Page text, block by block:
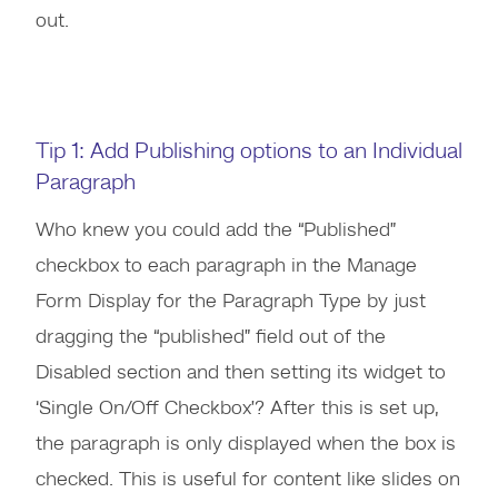
out.
Tip 1: Add Publishing options to an Individual
Paragraph
Who knew you could add the “Published”
checkbox to each paragraph in the Manage
Form Display for the Paragraph Type by just
dragging the “published” field out of the
Disabled section and then setting its widget to
‘Single On/Off Checkbox’? After this is set up,
the paragraph is only displayed when the box is
checked. This is useful for content like slides on